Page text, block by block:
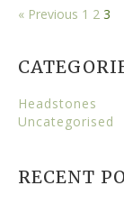
« Previous 1 2 3
Headstones
Uncategorised
RECENT